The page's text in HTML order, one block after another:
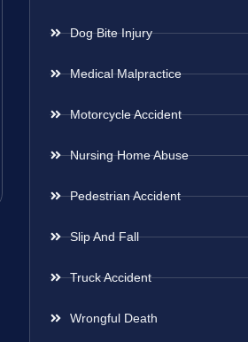
Dog Bite Injury
Medical Malpractice
Motorcycle Accident
Nursing Home Abuse
Pedestrian Accident
Slip And Fall
Truck Accident
Wrongful Death